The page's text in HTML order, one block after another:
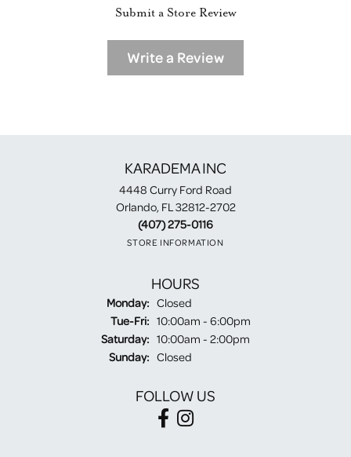
Submit a Store Review
Write a Review
KARADEMA INC
4448 Curry Ford Road
Orlando, FL 32812-2702
(407) 275-0116
STORE INFORMATION
HOURS
Monday: Closed
Tue-Fri:Tuesday - Friday:
10:00am - 6:00pm
Saturday: 10:00am - 2:00pm
Sunday: Closed
FOLLOW US